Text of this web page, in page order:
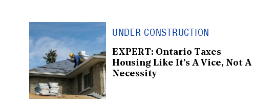
UNDER CONSTRUCTION
EXPERT: Ontario Taxes
Housing Like It's A Vice, Not A
Necessity